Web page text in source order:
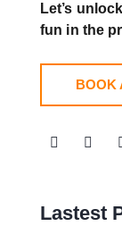
Let’s
fun in the
BOOK
Lastest